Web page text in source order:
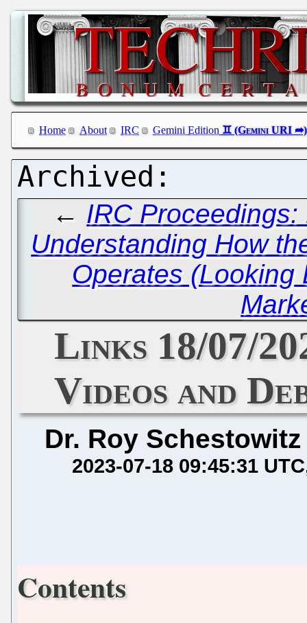
Home About IRC Gemini Edition
← IRC
Understanding How
Operates (Looking
Links 18/07/
Videos and
Dr. Roy Schestowitz
2023-07-18 09:45:31 UTC
Contents